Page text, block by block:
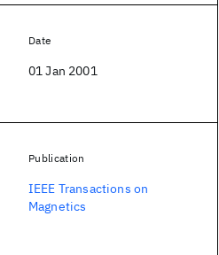
Date
01 Jan 2001
Publication
IEEE Transactions on
Magnetics